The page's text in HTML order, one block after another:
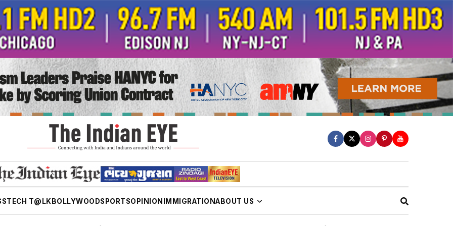
TECH T@LK BOLLYWOODSPORTSOPINION IMMIGRATIONABOUT US